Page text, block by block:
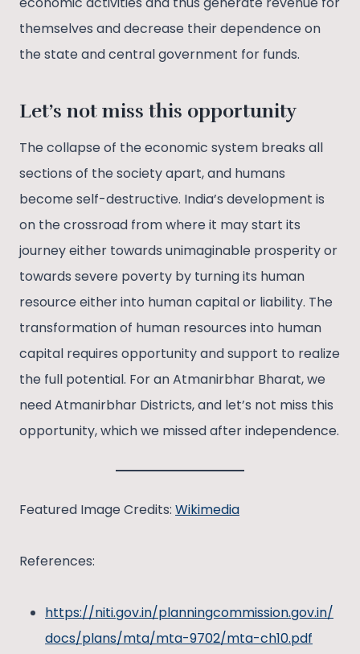
themselves and decrease their dependence on
the state and central government for funds.
Let’s not miss this opportunity
The collapse of the economic system breaks all
sections of the society apart, and humans
become self-destructive. India’s development is
on the crossroad from where it may start its
journey either towards unimaginable prosperity or
towards severe poverty by turning its human
resource either into human capital or liability. The
transformation of human resources into human
capital requires opportunity and support to realize
the full potential. For an Atmanirbhar Bharat, we
need Atmanirbhar Districts, and let’s not miss this
opportunity, which we missed after independence.
Featured Image Credits: Wikimedia
References:
https://niti.gov.in/planningcommission.gov.in/
docs/plans/mta/mta-9702/mta-ch10.pdf